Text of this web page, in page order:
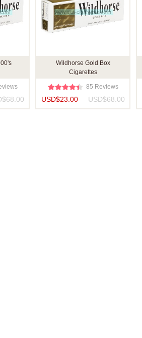
Wildhorse Gold Box
Cigarettes
85 Reviews
USD$23.00 USD$68.00